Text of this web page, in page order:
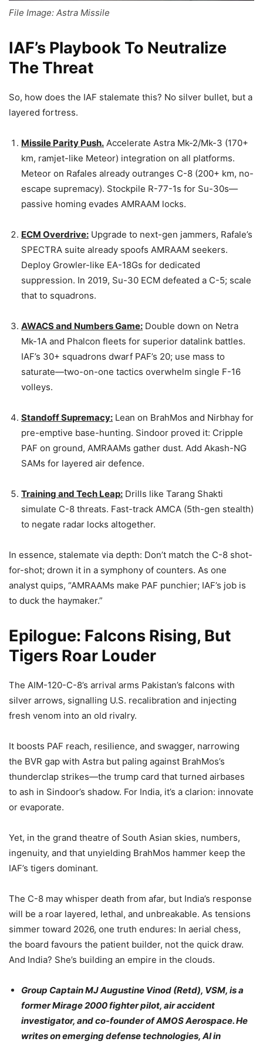
File Image: Astra Missile
IAF’s Playbook To Neutralize
The Threat
So, how does the IAF stalemate this? No silver bullet, but a
layered fortress.
Missile Parity Push. Accelerate Astra Mk-2/Mk-3 (170+
km, ramjet-like Meteor) integration on all platforms.
Meteor on Rafales already outranges C-8 (200+ km, no-
escape supremacy). Stockpile R-77-1s for Su-30s—
passive homing evades AMRAAM locks.
ECM Overdrive: Upgrade to next-gen jammers, Rafale’s
SPECTRA suite already spoofs AMRAAM seekers.
Deploy Growler-like EA-18Gs for dedicated
suppression. In 2019, Su-30 ECM defeated a C-5; scale
that to squadrons.
AWACS and Numbers Game: Double down on Netra
Mk-1A and Phalcon fleets for superior datalink battles.
IAF’s 30+ squadrons dwarf PAF’s 20; use mass to
saturate—two-on-one tactics overwhelm single F-16
volleys.
Standoff Supremacy: Lean on BrahMos and Nirbhay for
pre-emptive base-hunting. Sindoor proved it: Cripple
PAF on ground, AMRAAMs gather dust. Add Akash-NG
SAMs for layered air defence.
Training and Tech Leap: Drills like Tarang Shakti
simulate C-8 threats. Fast-track AMCA (5th-gen stealth)
to negate radar locks altogether.
In essence, stalemate via depth: Don’t match the C-8 shot-
for-shot; drown it in a symphony of counters. As one
analyst quips, “AMRAAMs make PAF punchier; IAF’s job is
to duck the haymaker.”
Epilogue: Falcons Rising, But
Tigers Roar Louder
The AIM-120-C-8’s arrival arms Pakistan’s falcons with
silver arrows, signalling U.S. recalibration and injecting
fresh venom into an old rivalry.
It boosts PAF reach, resilience, and swagger, narrowing
the BVR gap with Astra but paling against BrahMos’s
thunderclap strikes—the trump card that turned airbases
to ash in Sindoor’s shadow. For India, it’s a clarion: innovate
or evaporate.
Yet, in the grand theatre of South Asian skies, numbers,
ingenuity, and that unyielding BrahMos hammer keep the
IAF’s tigers dominant.
The C-8 may whisper death from afar, but India’s response
will be a roar layered, lethal, and unbreakable. As tensions
simmer toward 2026, one truth endures: In aerial chess,
the board favours the patient builder, not the quick draw.
And India? She’s building an empire in the clouds.
Group Captain MJ Augustine Vinod (Retd), VSM, is a
former Mirage 2000 fighter pilot, air accident
investigator, and co-founder of AMOS Aerospace. He
writes on emerging defense technologies, AI in